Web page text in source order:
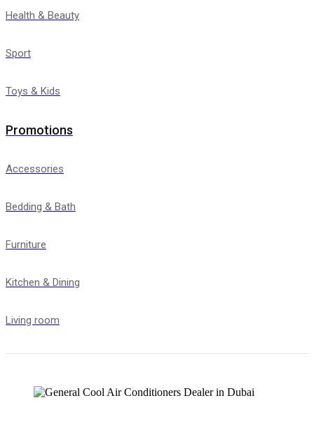
Health & Beauty
Sport
Toys & Kids
Promotions
Accessories
Bedding & Bath
Furniture
Kitchen & Dining
Living room